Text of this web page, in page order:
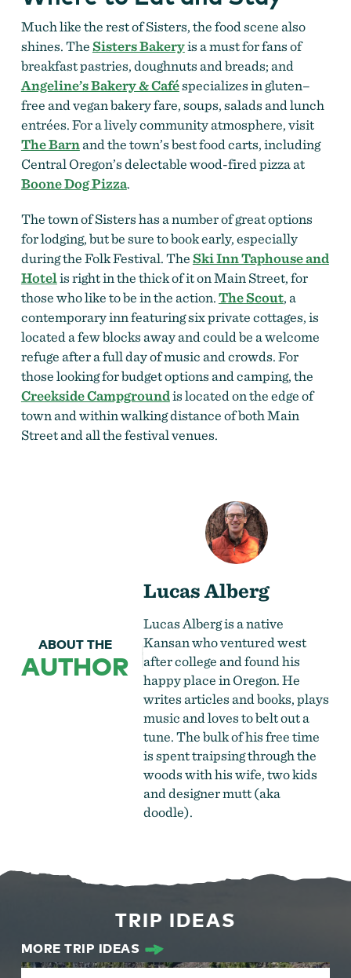
Much like the rest of Sisters, the food scene also
shines. TheSisters Bakeryis a must for fans of
breakfast pastries, doughnuts and breads; and
Angeline’s Bakery & Caféspecializes in gluten–
free and vegan bakery fare, soups, salads and lunch
entrées. For a lively community atmosphere, visit
The Barnand the town’s best food carts, including
Central Oregon’s delectable wood-fired pizza at
Boone Dog Pizza.
The town of Sisters has a number of great options
for lodging, but be sure to book early, especially
during the Folk Festival. TheSki Inn Taphouse and
Hotelis right in the thick of it on Main Street, for
those who like to be in the action.The Scout, a
contemporary inn featuring six private cottages, is
located a few blocks away and could be a welcome
refuge after a full day of music and crowds. For
those looking for budget options and camping, the
Creekside Campgroundis located on the edge of
town and within walking distance of both Main
Street and all the festival venues.
ABOUT THE
AUTHOR
Lucas Alberg
Lucas Alberg is a native
Kansan who ventured west
after college and found his
happy place in Oregon. He
writes articles and books, plays
music and loves to belt out a
tune. The bulk of his free time
is spent traipsing through the
woods with his wife, two kids
and designer mutt (aka
doodle).
TRIP IDEAS
MORE TRIP IDEAS